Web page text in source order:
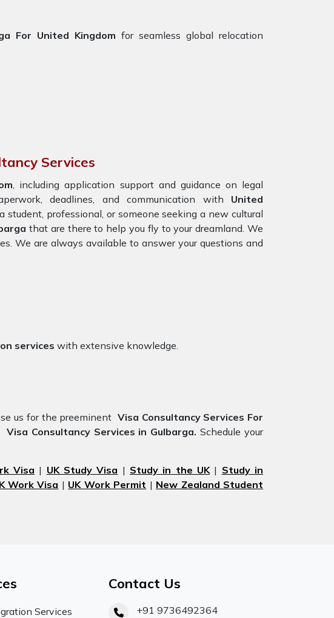
For United Kingdom for seamless global relocation
Services
, including application support and guidance on legal
deadlines, and communication with United
professional, or someone seeking a new cultural
that are there to help you fly to your dreamland. We
We are always available to answer your questions and
services with extensive knowledge.
us for the preeminent Visa Consultancy Services For
Visa Consultancy Services in Gulbarga. Schedule your
Visa | UK Study Visa | Study in the UK| Study in
Work Visa | UK Work Permit | New Zealand Student
Services
Contact Us
+91 9736492364